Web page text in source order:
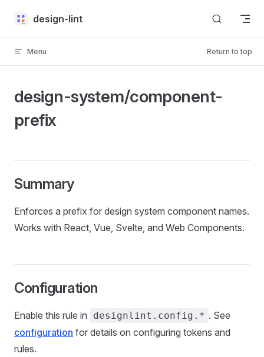
Skip to content
design-lint
Menu Return to top
design-system/component-
prefix
Summary
Enforces a prefix for design system component names.
Works with React, Vue, Svelte, and Web Components.
Configuration
Enable this rule in designlint.config.* . See
configuration for details on configuring tokens and
rules.